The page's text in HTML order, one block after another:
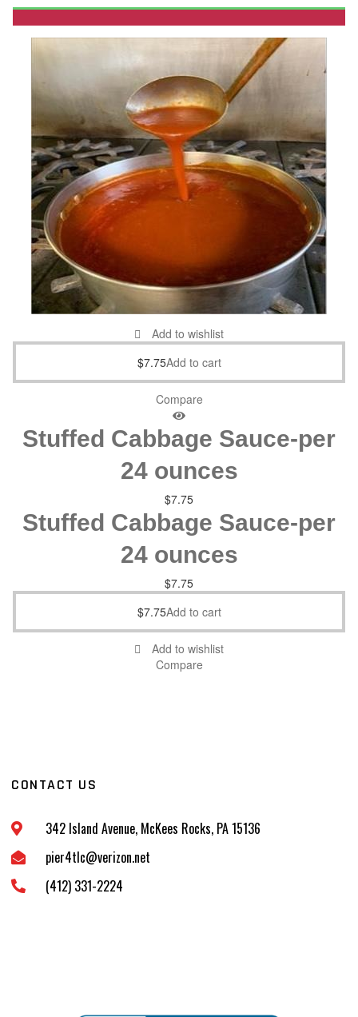
Add to wishlist
$7.75Add to cart
Compare
Stuffed Cabbage Sauce-per
24 ounces
$7.75
Stuffed Cabbage Sauce-per
24 ounces
$7.75
$7.75Add to cart
Add to wishlist
Compare
CONTACT US
342 Island Avenue, McKees Rocks, PA 15136
pier4tlc@verizon.net
(412) 331-2224